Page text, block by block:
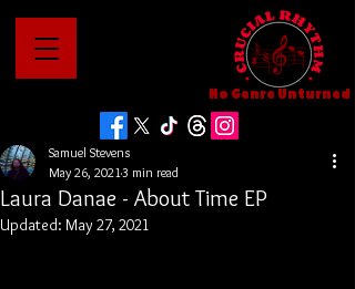
No Genre Unturned
Laura Danae - About Time EP
Samuel Stevens
May 26, 20213 min read
Updated: May 27, 2021